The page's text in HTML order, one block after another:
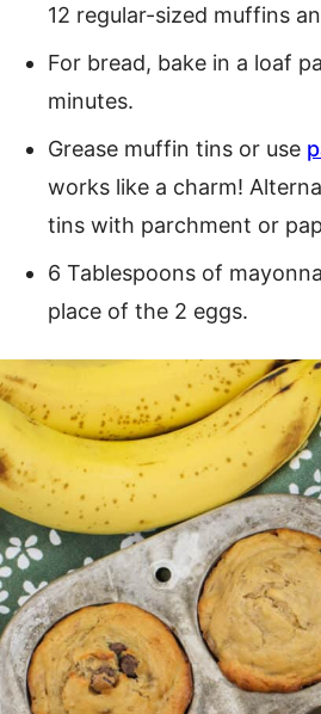
12 regular-sized muffins
For bread, bake in a loaf
minutes.
Grease muffin tins or use
works like a charm!
tins with parchment or
6 Tablespoons of
place of the 2 eggs.